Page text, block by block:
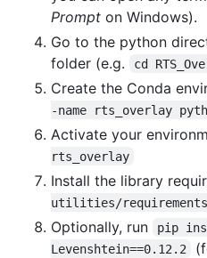
Prompt on Windows).
Go to the python
folder (e.g.
cd
Create the Conda
-name rts_overlay
Activate your
rts_overlay
Install the library
utilities/
Optionally, run
pip
Levenshtein==0.12.2